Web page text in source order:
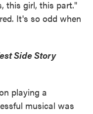
this girl, this part."
It's so odd when
Side Story
playing a
musical was